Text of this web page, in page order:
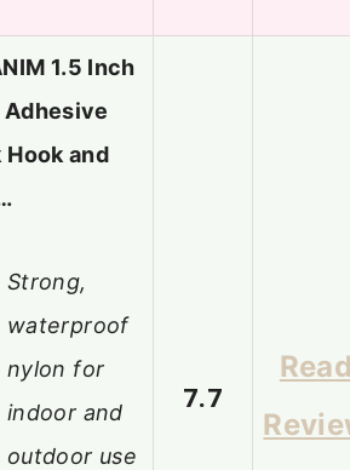
1.5 Inch
Hook and
Strong,
waterproof
nylon for
indoor and
outdoor use
7.7